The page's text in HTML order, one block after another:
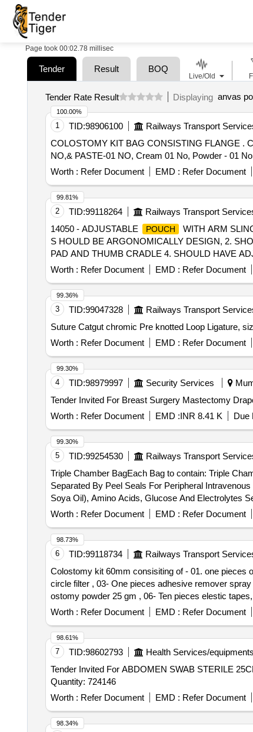
Page took 00:02.78 millisec
Tender Result BOQ
Tender Rate Result Displaying anvas
1 TID:98906100 Railways Transport
COLOSTOMY KIT BAG CONSISTING FLANGE . COLOSTOMY KIT BAG CONSISTING FLANGE 70MM-10 NOS,CLOSE BAG 70MM-10 NOS,BE LT-01
NO,& PASTE-01 NO, Cream 01 No, Powder - 01
Worth : Refer Document EMD : Refer Document
100.00%
2 TID:99118264 Railways Transport
14050 - ADJUSTABLE
POUCH WITH ARM
S HOULD BE ARGONOMICALLY DESIGN, 2.
PAD AND THUMB CRADLE 4. SHOULD HAVE
Worth : Refer Document EMD : Refer Document
99.81%
3 TID:99047328 Railways Transport
Worth : Refer Document EMD : Refer Document
99.36%
4 TID:98979997 Security Services
Worth : Refer Document EMD :INR 8.41 K Due
99.30%
5 TID:99254530 Railways Transport
Triple Chamber BagEach Bag to contain: Triple
Separated By Peel Seals For Peripheral Intravenous . Triple Chamber BagEach Bag to contain: Triple Chamber Bag With Lipid Emulsion (80% Olive Oil &
Soya Oil), Amino Acids, Glucose And Electrolytes
Worth : Refer Document EMD : Refer Document
99.30%
6 TID:99118734 Railways Transport
Colostomy kit 60mm consisiting of - 01. one pieces
circle filter , 03- One pieces adhesive remover
ostomy powder 25 gm , 06- Ten pieces elestic tapes, 07- one barier
pieces of two pieces system base plate wit h four
remover spray containing silicone polymer 50 ml ,
elestic tapes, 07- one barier cream 60 ml , 08- one
Worth : Refer Document EMD : Refer Document
98.73%
7 TID:98602793 Health Services/equipments
Tender Invited For ABDOMEN SWAB STERILE
Quantity: 724146
Worth : Refer Document EMD : Refer Document
98.61%
98.34%
Live/Old